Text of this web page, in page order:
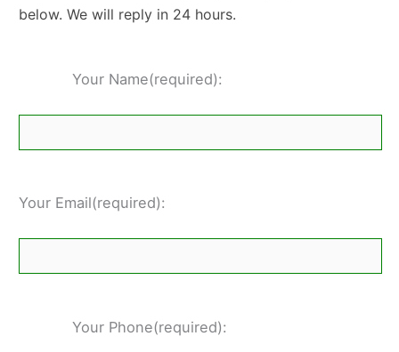
below. We will reply in 24 hours.
Your Name(required):
Your Email(required):
Your Phone(required):